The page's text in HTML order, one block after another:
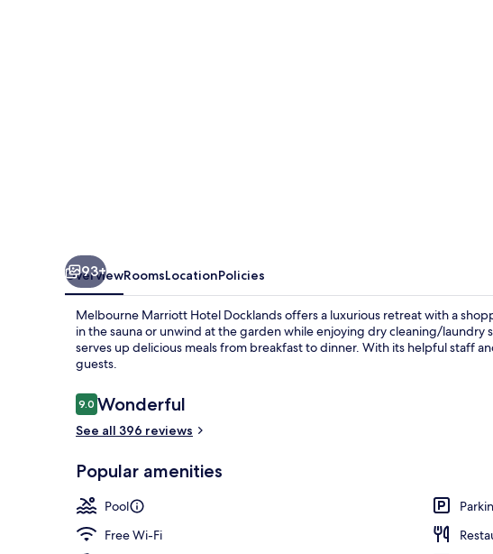
93+
OverviewRoomsLocationPolicies
Melbourne Marriott Hotel Docklands offers a luxurious retreat with a
in the sauna or unwind at the garden while enjoying dry cleaning/laundry
serves up delicious meals from breakfast to dinner. With its helpful staff
guests.
Reviews
9.09.0 out of 10
Wonderful
See all 396 reviews
Popular amenities
Pool
Free Wi-Fi